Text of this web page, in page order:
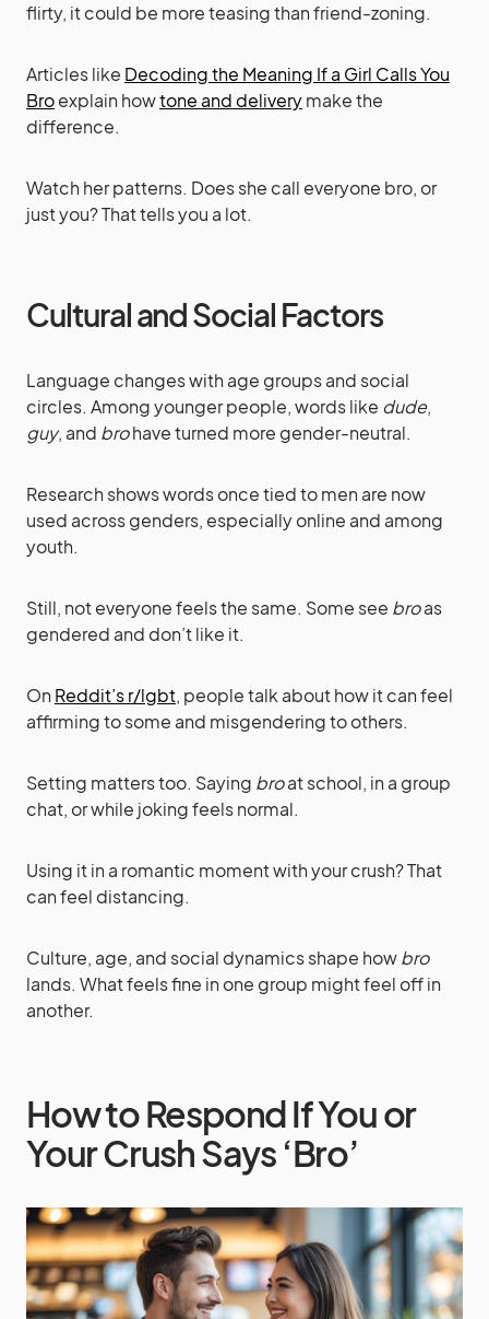
flirty, it could be more teasing than friend-zoning.
Articles like Decoding the Meaning If a Girl Calls You
Broexplain howtone and deliverymake the
difference.
Watch her patterns. Does she call everyone bro, or
just you? That tells you a lot.
Cultural and Social Factors
Language changes with age groups and social
circles. Among younger people, words like dude,
guy, and brohave turned more gender-neutral.
Research shows words once tied to men are now
used across genders, especially online and among
youth.
Still, not everyone feels the same. Some see broas
gendered and don’t like it.
On Reddit’s r/lgbt, people talk about how it can feel
affirming to some and misgendering to others.
Setting matters too. Saying broat school, in a group
chat, or while joking feels normal.
Using it in a romantic moment with your crush? That
can feel distancing.
Culture, age, and social dynamics shape howbro
lands. What feels fine in one group might feel off in
another.
How to Respond If You or
Your Crush Says ‘Bro’